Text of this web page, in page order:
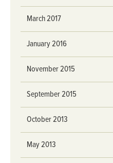
March 2017
January 2016
November 2015
September 2015
October 2013
May 2013